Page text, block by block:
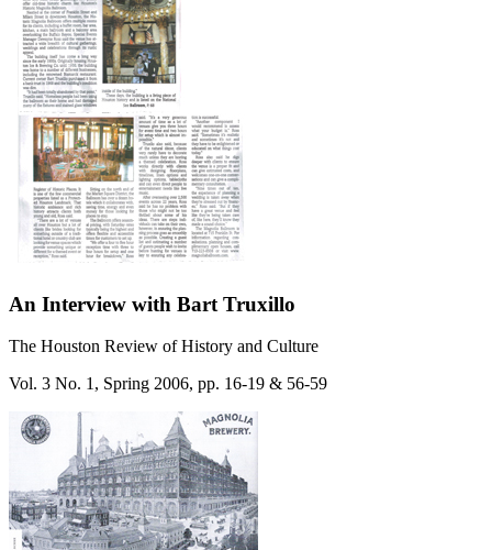
An Interview with Bart Truxillo
The Houston Review of History and Culture
Vol. 3 No. 1, Spring 2006, pp. 16-19 & 56-59